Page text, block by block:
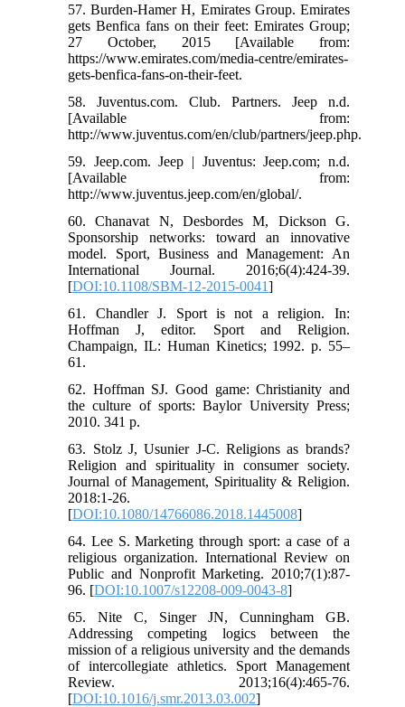
57. Burden-Hamer H, Emirates Group. Emirates
gets Benfica fans on their feet: Emirates Group;
27 October, 2015 [Available from:
https://www.emirates.com/media-centre/emirates-
gets-benfica-fans-on-their-feet.
58. Juventus.com. Club. Partners. Jeep n.d.
[Available from:
http://www.juventus.com/en/club/partners/jeep.php.
59. Jeep.com. Jeep | Juventus: Jeep.com; n.d.
[Available from:
http://www.juventus.jeep.com/en/global/.
60. Chanavat N, Desbordes M, Dickson G.
Sponsorship networks: toward an innovative
model. Sport, Business and Management: An
International Journal. 2016;6(4):424-39.
[DOI:10.1108/SBM-12-2015-0041]
61. Chandler J. Sport is not a religion. In:
Hoffman J, editor. Sport and Religion.
Champaign, IL: Human Kinetics; 1992. p. 55–
61.
62. Hoffman SJ. Good game: Christianity and
the culture of sports: Baylor University Press;
2010. 341 p.
63. Stolz J, Usunier J-C. Religions as brands?
Religion and spirituality in consumer society.
Journal of Management, Spirituality & Religion.
2018:1-26.
[DOI:10.1080/14766086.2018.1445008]
64. Lee S. Marketing through sport: a case of a
religious organization. International Review on
Public and Nonprofit Marketing. 2010;7(1):87-
96. [DOI:10.1007/s12208-009-0043-8]
65. Nite C, Singer JN, Cunningham GB.
Addressing competing logics between the
mission of a religious university and the demands
of intercollegiate athletics. Sport Management
Review. 2013;16(4):465-76.
[DOI:10.1016/j.smr.2013.03.002]